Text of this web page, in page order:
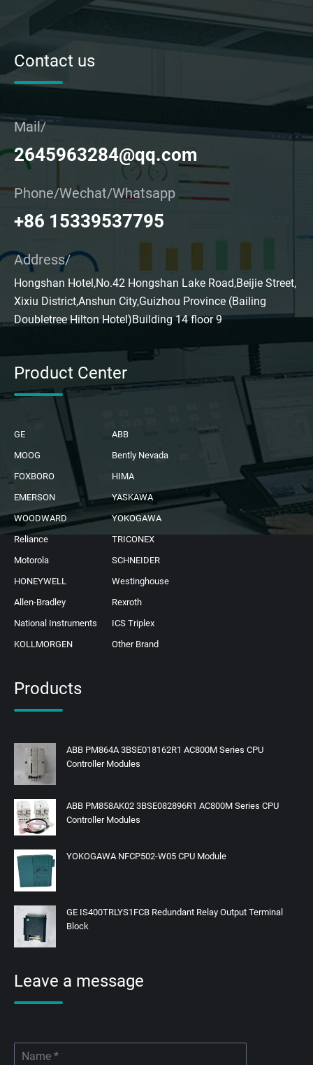
Contact us
Mail/
2645963284@qq.com
Phone/Wechat/Whatsapp
+86 15339537795
Address/
Hongshan Hotel,No.42 Hongshan Lake Road,Beijie Street,
Xixiu District,Anshun City,Guizhou Province (Bailing
Doubletree Hilton Hotel)Building 14 floor 9
Product Center
GE
ABB
MOOG
Bently Nevada
FOXBORO
HIMA
EMERSON
YASKAWA
WOODWARD
YOKOGAWA
Reliance
TRICONEX
Motorola
SCHNEIDER
HONEYWELL
Westinghouse
Allen-Bradley
Rexroth
National Instruments
ICS Triplex
KOLLMORGEN
Other Brand
Products
ABB PM864A 3BSE018162R1 AC800M Series CPU
Controller Modules
ABB PM858AK02 3BSE082896R1 AC800M Series CPU
Controller Modules
YOKOGAWA NFCP502-W05 CPU Module
GE IS400TRLYS1FCB Redundant Relay Output Terminal
Block
Leave a message